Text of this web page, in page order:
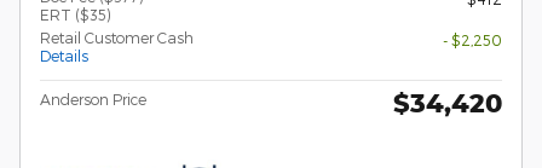
ERT ($35)
Retail Customer Cash
Details
- $2,250
Anderson Price $34,420